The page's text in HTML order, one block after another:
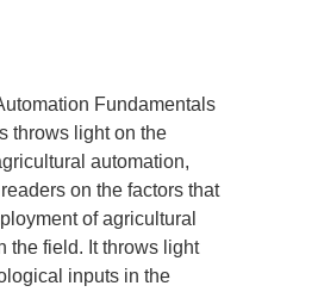
Fundamentals
throws light on the
automation,
on the factors that
of agricultural
the field. It throws light
inputs in the